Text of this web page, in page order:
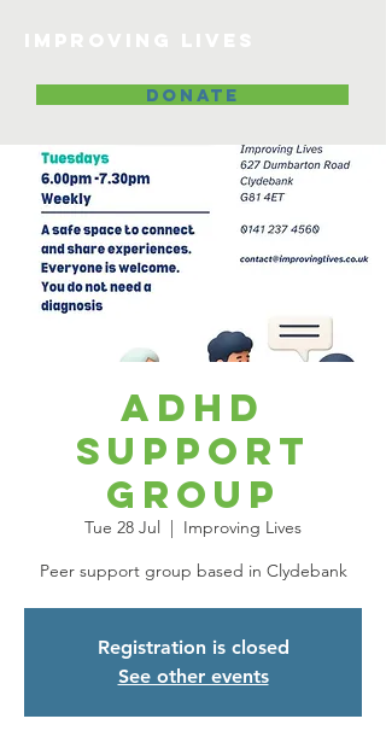
DONATE
ADHD
Support
Group
Tue 28 Jul
  |
Improving Lives
Peer support group based in Clydebank
Registration is closed
See other events